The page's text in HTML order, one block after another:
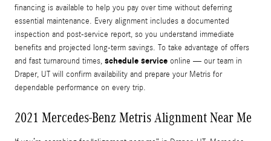
financing is available to help you pay over time without deferring
essential maintenance. Every alignment includes a documented
inspection and post-service report, so you understand immediate
benefits and projected long-term savings. To take advantage of offers
and fast turnaround times, schedule service online — our team in
Draper, UT will confirm availability and prepare your Metris for
dependable performance on every trip.
2021 Mercedes-Benz Metris Alignment Near Me